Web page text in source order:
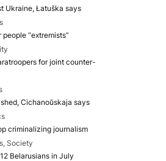
Ukraine, Łatuška says
“extremists”
for joint counter-
Cichanoŭskaja says
criminalizing journalism
Society
Belarusians in July